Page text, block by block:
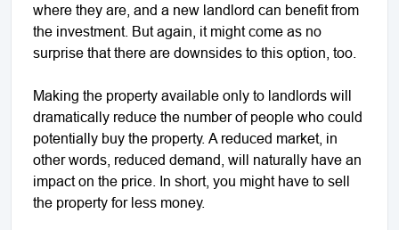
where they are, and a new landlord can benefit from
the investment. But again, it might come as no
surprise that there are downsides to this option, too.
Making the property available only to landlords will
dramatically reduce the number of people who could
potentially buy the property. A reduced market, in
other words, reduced demand, will naturally have an
impact on the price. In short, you might have to sell
the property for less money.